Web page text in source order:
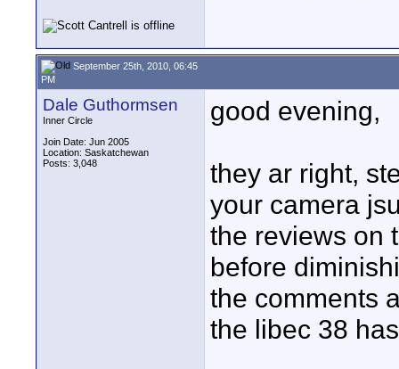
September 25th, 2010, 06:45
PM
Dale Guthormsen
Inner Circle
Join Date: Jun 2005
Location: Saskatchewan
Posts: 3,048
good evening,
they ar right,
your camera
the reviews on
before
the comments
the libec 38